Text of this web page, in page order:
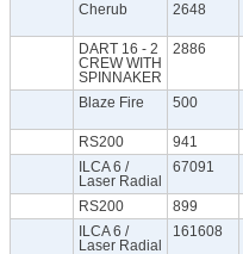
Cherub 2648
DART 16 - 2
CREW WITH
SPINNAKER
2886
Blaze Fire 500
RS200 941
ILCA 6 /
Laser Radial
67091
RS200 899
ILCA 6 /
Laser Radial
161608